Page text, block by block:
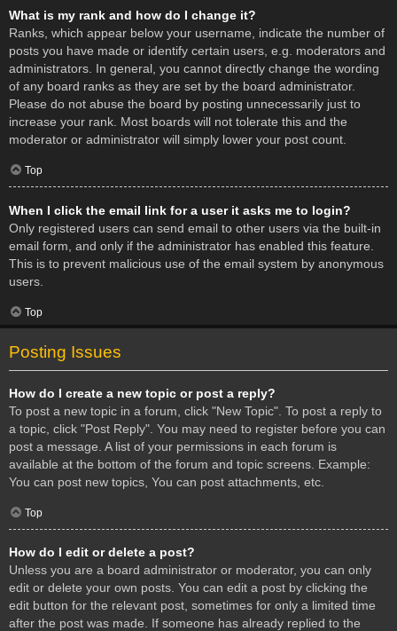
What is my rank and how do I change it?
Ranks, which appear below your username, indicate the number of
posts you have made or identify certain users, e.g. moderators and
administrators. In general, you cannot directly change the wording
of any board ranks as they are set by the board administrator.
Please do not abuse the board by posting unnecessarily just to
increase your rank. Most boards will not tolerate this and the
moderator or administrator will simply lower your post count.
Top
When I click the email link for a user it asks me to login?
Only registered users can send email to other users via the built-in
email form, and only if the administrator has enabled this feature.
This is to prevent malicious use of the email system by anonymous
users.
Top
Posting Issues
How do I create a new topic or post a reply?
To post a new topic in a forum, click "New Topic". To post a reply to
a topic, click "Post Reply". You may need to register before you can
post a message. A list of your permissions in each forum is
available at the bottom of the forum and topic screens. Example:
You can post new topics, You can post attachments, etc.
Top
How do I edit or delete a post?
Unless you are a board administrator or moderator, you can only
edit or delete your own posts. You can edit a post by clicking the
edit button for the relevant post, sometimes for only a limited time
after the post was made. If someone has already replied to the